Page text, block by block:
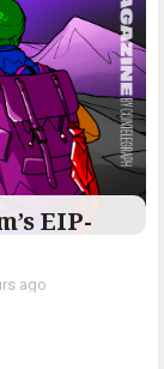
EIP-
ago